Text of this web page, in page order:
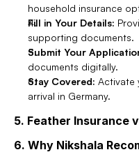
household insurance
Fill in Your Details:
supporting documents.
Submit Your
documents digitally.
Stay Covered: Activate
arrival in Germany.
5. Feather Insurance
6. Why Nikshala